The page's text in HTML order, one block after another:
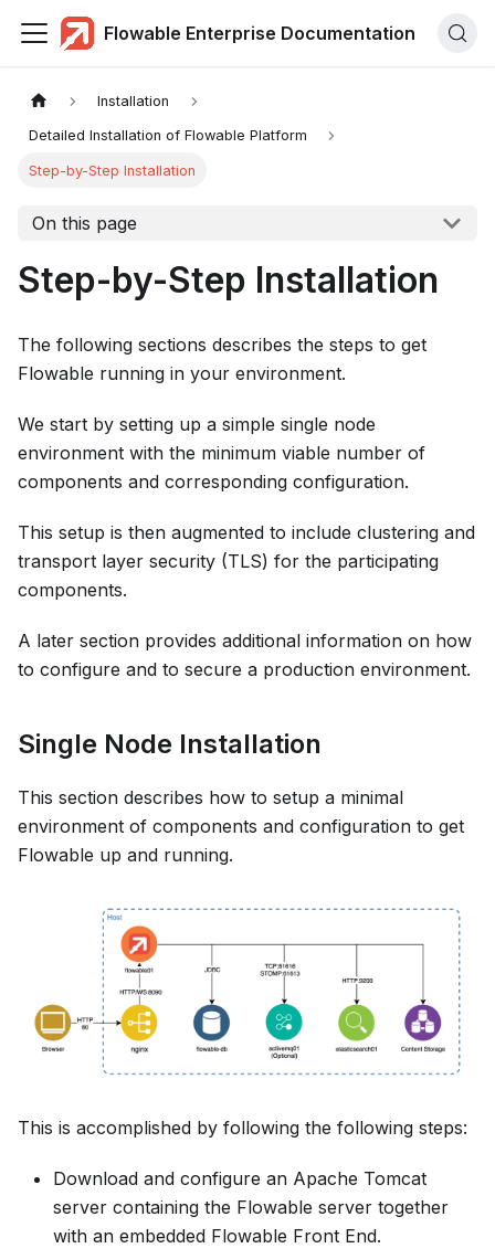
Flowable Enterprise Documentation
Installation
Detailed Installation of Flowable Platform
Step-by-Step Installation
On this page
Step-by-Step Installation
The following sections describes the steps to get
Flowable running in your environment.
We start by setting up a simple single node
environment with the minimum viable number of
components and corresponding configuration.
This setup is then augmented to include clustering and
transport layer security (TLS) for the participating
components.
A later section provides additional information on how
to configure and to secure a production environment.
Single Node Installation
This section describes how to setup a minimal
environment of components and configuration to get
Flowable up and running.
This is accomplished by following the following steps:
Download and configure an Apache Tomcat
server containing the Flowable server together
with an embedded Flowable Front End.